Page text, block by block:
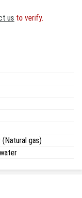
us to verify.
(Natural gas)